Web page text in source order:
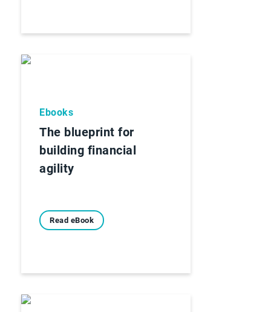
Ebooks
The blueprint for
building financial
agility
Read eBook